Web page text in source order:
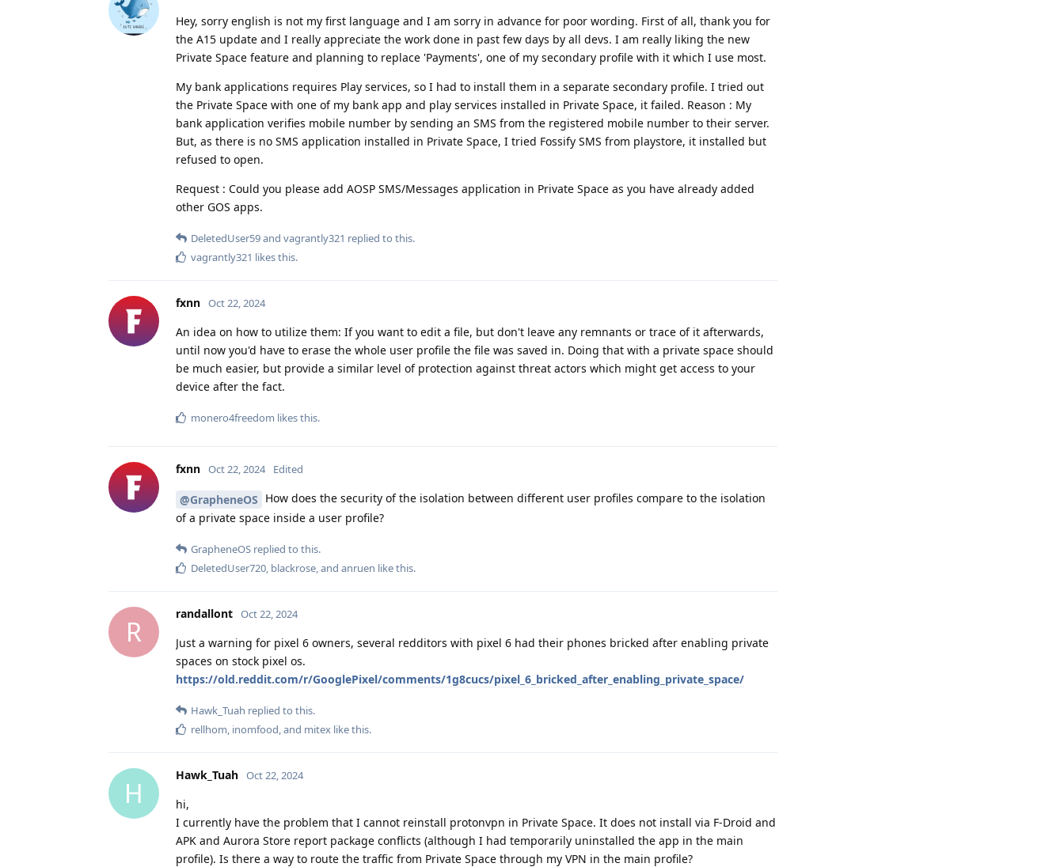
Hey, sorry english is not my first language and I am sorry in advance for poor wording. First of all, thank you for
the A15 update and I really appreciate the work done in past few days by all devs. I am really liking the new
Private Space feature and planning to replace 'Payments', one of my secondary profile with it which I use most.
My bank applications requires Play services, so I had to install them in a separate secondary profile. I tried out
the Private Space with one of my bank app and play services installed in Private Space, it failed. Reason : My
bank application verifies mobile number by sending an SMS from the registered mobile number to their server.
But, as there is no SMS application installed in Private Space, I tried Fossify SMS from playstore, it installed but
refused to open.
Request : Could you please add AOSP SMS/Messages application in Private Space as you have already added
other GOS apps.
DeletedUser59and vagrantly321 replied to this.
vagrantly321 likes this.
fxnn Oct 22, 2024
An idea on how to utilize them: If you want to edit a file, but don't leave any remnants or trace of it afterwards,
until now you'd have to erase the whole user profile the file was saved in. Doing that with a private space should
be much easier, but provide a similar level of protection against threat actors which might get access to your
device after the fact.
monero4freedom likes this.
fxnn Oct 22, 2024 Edited
@GrapheneOS How does the security of the isolation between different user profiles compare to the isolation
of a private space inside a user profile?
GrapheneOS replied to this.
DeletedUser720 blackrose , and anruen like this.
R
randallont Oct 22, 2024
Just a warning for pixel 6 owners, several redditors with pixel 6 had their phones bricked after enabling private
spaces on stock pixel os.
https://old.reddit.com/r/GooglePixel/comments/1g8cucs/pixel_6_bricked_after_enabling_private_space/
Hawk_Tuah replied to this.
rellhom inomfood , and mitex like this.
H
Hawk_Tuah Oct 22, 2024
hi,
I currently have the problem that I cannot reinstall protonvpn in Private Space. It does not install via F-Droid and
APK and Aurora Store report package conflicts (although I had temporarily uninstalled the app in the main
profile). Is there a way to route the traffic from Private Space through my VPN in the main profile?